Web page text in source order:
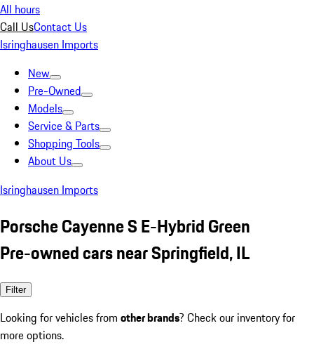
All hours
Call UsContact Us
Isringhausen Imports
New
Pre-Owned
Models
Service & Parts
Shopping Tools
About Us
Isringhausen Imports
Porsche Cayenne S E-Hybrid Green
Pre-owned cars near Springfield, IL
Filter
Looking for vehicles from other brands? Check our inventory for
more options.